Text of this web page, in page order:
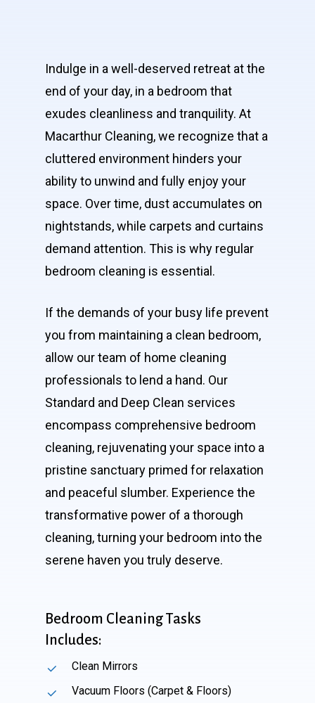
Indulge in a well-deserved retreat at the
end of your day, in a bedroom that
exudes cleanliness and tranquility. At
Macarthur Cleaning, we recognize that a
cluttered environment hinders your
ability to unwind and fully enjoy your
space. Over time, dust accumulates on
nightstands, while carpets and curtains
demand attention. This is why regular
bedroom cleaning is essential.
If the demands of your busy life prevent
you from maintaining a clean bedroom,
allow our team of home cleaning
professionals to lend a hand. Our
Standard and Deep Clean services
encompass comprehensive bedroom
cleaning, rejuvenating your space into a
pristine sanctuary primed for relaxation
and peaceful slumber. Experience the
transformative power of a thorough
cleaning, turning your bedroom into the
serene haven you truly deserve.
Bedroom Cleaning Tasks
Includes:
Clean Mirrors
Vacuum Floors (Carpet & Floors)